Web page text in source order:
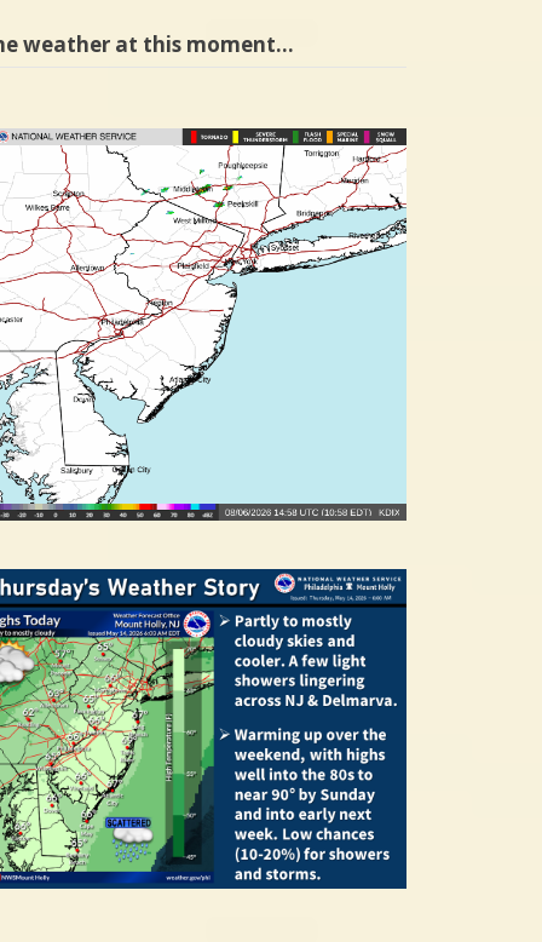
weather at this moment…